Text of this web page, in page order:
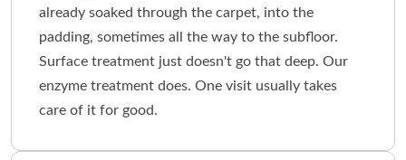
already soaked through the carpet, into the
padding, sometimes all the way to the subfloor.
Surface treatment just doesn't go that deep. Our
enzyme treatment does. One visit usually takes
care of it for good.